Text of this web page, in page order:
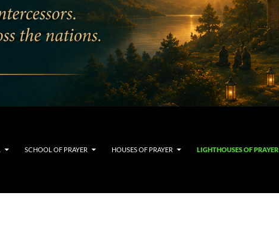
SCHOOL OF PRAYER HOUSES OF PRAYER LIGHTHOUSES OF PRAYER